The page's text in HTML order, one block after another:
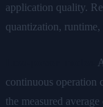
application quality.
quantization,
continuous operation
the measured